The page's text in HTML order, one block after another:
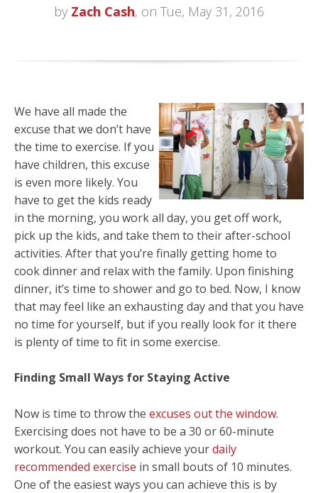
by Zach Cash, on Tue, May 31, 2016
We have all made the
excuse that we don’t have
the time to exercise. If you
have children, this excuse
is even more likely. You
have to get the kids ready
in the morning, you work all day, you get off work,
pick up the kids, and take them to their after-school
activities. After that you’re finally getting home to
cook dinner and relax with the family. Upon finishing
dinner, it’s time to shower and go to bed. Now, I know
that may feel like an exhausting day and that you have
no time for yourself, but if you really look for it there
is plenty of time to fit in some exercise.
Finding Small Ways for Staying Active
Now is time to throw the excuses out the window.
Exercising does not have to be a 30 or 60-minute
workout. You can easily achieve yourdaily
recommended exercise in small bouts of 10 minutes.
One of the easiest ways you can achieve this is by